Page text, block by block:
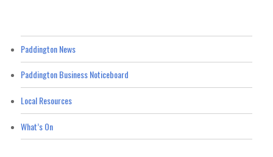
Paddington News
Paddington Business Noticeboard
Local Resources
What’s On